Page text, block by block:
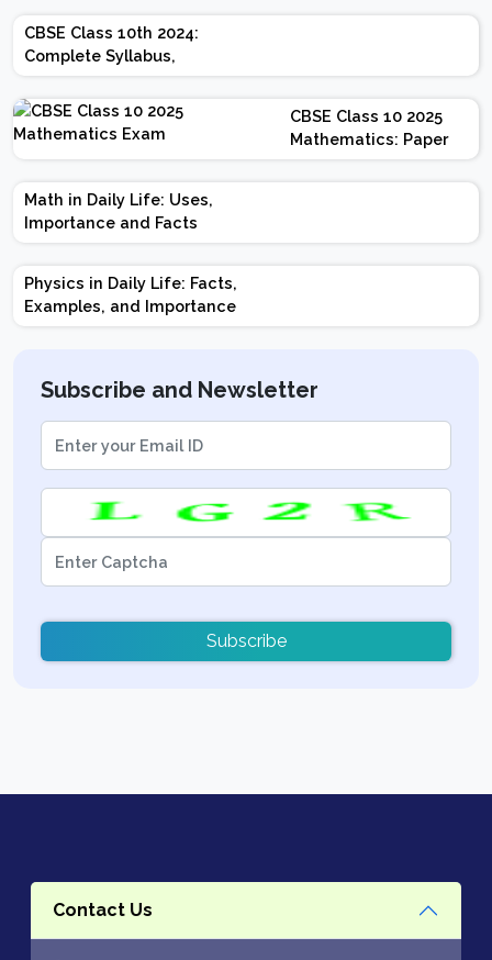
CBSE Class 10th 2024:
Complete Syllabus,
Chapter-wise Weightage,
Exam Pattern, Marking
Scheme
CBSE Class 10 2025
Mathematics: Paper
Design | Weightage |
Marks | Important
Math in Daily Life: Uses,
Importance and Facts
Physics in Daily Life: Facts,
Examples, and Importance
Subscribe and Newsletter
Subscribe
Contact Us